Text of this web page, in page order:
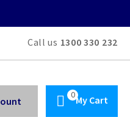
Call us 1300 330 232
My Cart